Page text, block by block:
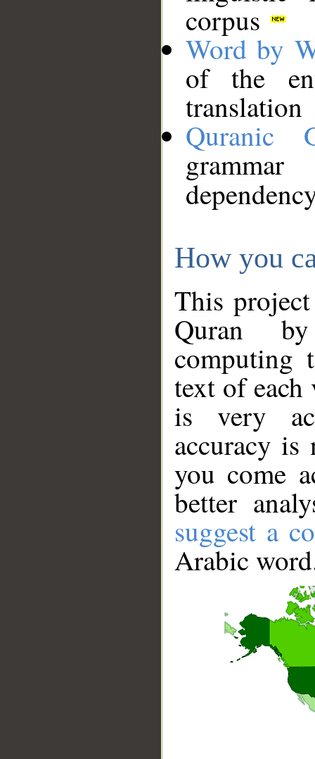
corpus
Word by
of the
translation
Quranic
How you
This
Quran
computing
text of
is very
accuracy
you come
better
suggest a
Arabic